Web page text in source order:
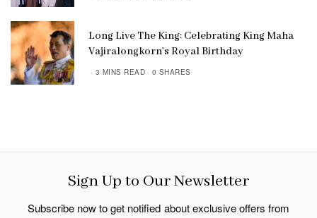
Long Live The King: Celebrating King Maha
Vajiralongkorn’s Royal Birthday
3 MINS READ 0 SHARES
Sign Up to Our Newsletter
Subscribe now to get notified about exclusive offers from